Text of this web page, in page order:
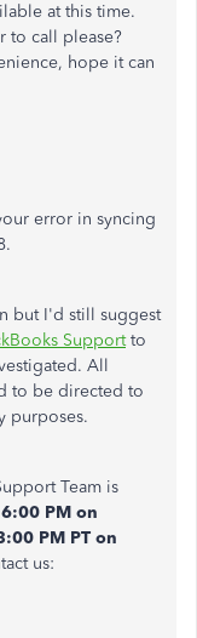
at this time.
to call please?
hope it can
error in syncing
but I'd still suggest
Supportto
All
to be directed to
purposes.
Team is
PM on
PM PT on
us: